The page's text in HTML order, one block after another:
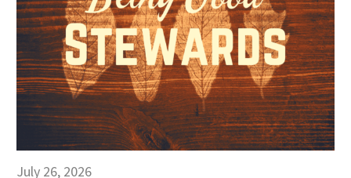
July 26, 2026